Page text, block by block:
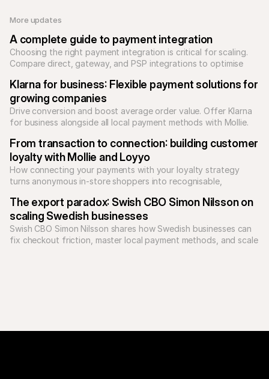
More updates
A complete guide to payment integration
Choosing the right payment integration is critical for scaling.
Compare direct, gateway, and PSP integrations to optimise
Klarna for business: Flexible payment solutions for
growing companies
Drive conversion and boost average order value. Offer Klarna
for business alongside all local payment methods with Mollie.
From transaction to connection: building customer
loyalty with Mollie and Loyyo
How connecting your payments with your loyalty strategy
turns anonymous in-store shoppers into recognisable,
The export paradox: Swish CBO Simon Nilsson on
scaling Swedish businesses
Swish CBO Simon Nilsson shares how Swedish businesses can
fix checkout friction, master local payment methods, and scale